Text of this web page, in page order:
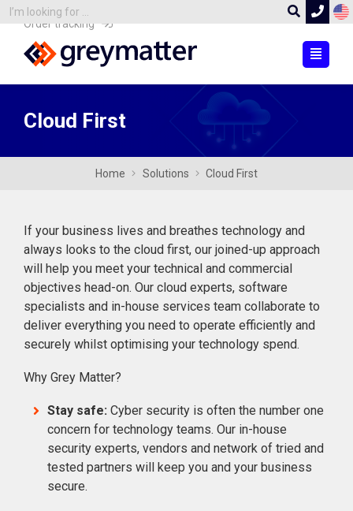
Order tracking
Cloud First
Home Solutions Cloud First
If your business lives and breathes technology and
always looks to the cloud first, our joined-up approach
will help you meet your technical and commercial
objectives head-on. Our cloud experts, software
specialists and in-house services team collaborate to
deliver everything you need to operate efficiently and
securely whilst optimising your technology spend.
Why Grey Matter?
Stay safe: Cyber security is often the number one
concern for technology teams. Our in-house
security experts, vendors and network of tried and
tested partners will keep you and your business
secure.